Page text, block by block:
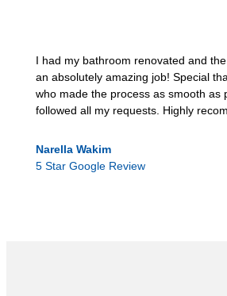
I had my bathroom renovated and the
an absolutely amazing job! Special
who made the process as smooth as
followed all my requests. Highly
Narella Wakim
5 Star Google Review